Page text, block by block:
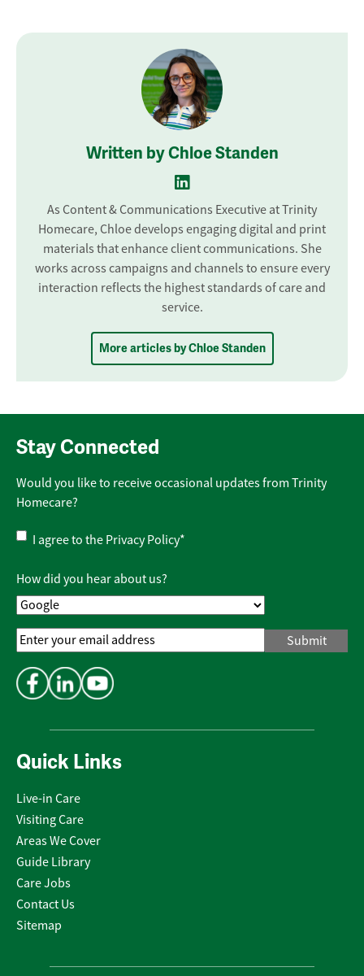
Written by Chloe Standen
As Content & Communications Executive at Trinity
Homecare, Chloe develops engaging digital and print
materials that enhance client communications. She
works across campaigns and channels to ensure every
interaction reflects the highest standards of care and
service.
More articles by Chloe Standen
Quick Links
Live-in Care
Visiting Care
Areas We Cover
Guide Library
Care Jobs
Contact Us
Sitemap
Stay Connected
Would you like to receive occasional updates from Trinity
Homecare?
Privacy
Policy*
I agree to the Privacy Policy*
How did you hear about us?
Email
Address*